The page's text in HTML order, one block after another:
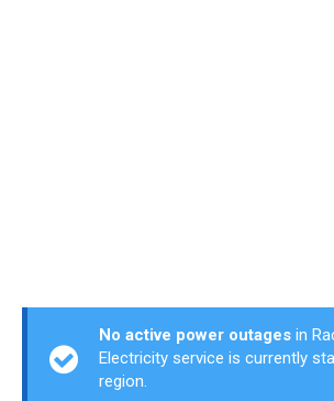
No active power outages in
Electricity service is currently
region.